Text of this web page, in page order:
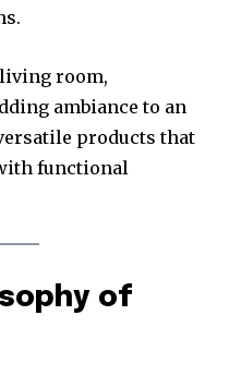
room,
ambiance to an
products that
functional
of